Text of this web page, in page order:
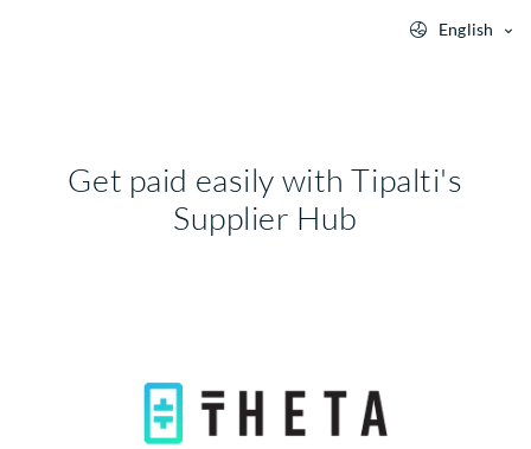
English
Get paid easily with Tipalti's
Supplier Hub